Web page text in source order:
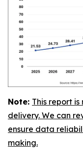
Note: This report
delivery. We can
ensure data
making.